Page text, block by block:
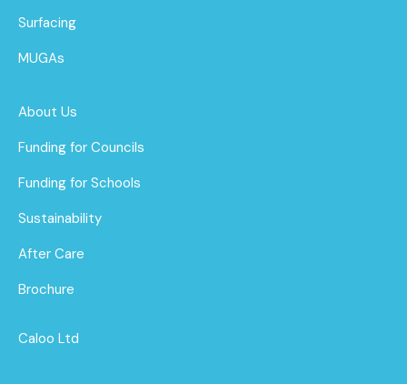
Surfacing
MUGAs
About Us
Funding for Councils
Funding for Schools
Sustainability
After Care
Brochure
Caloo Ltd